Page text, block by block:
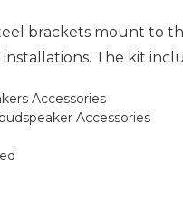
brackets mount to
The kit
Accessories
Accessories